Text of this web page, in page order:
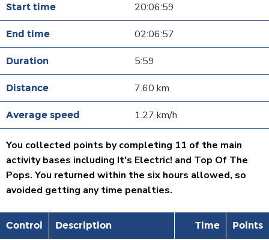
20:06:59
02:06:57
5:59
7.60 km
1.27 km/h
You collected points by completing 11 of the main
activity bases including It's Electric! and Top Of The
Pops. You returned within the six hours allowed, so
avoided getting any time penalties.
Control Description Time Points